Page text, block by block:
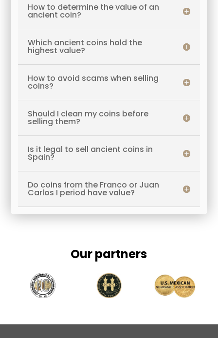
How to determine the value of an
ancient coin?
Which ancient coins hold the
highest value?
How to avoid scams when selling
coins?
Should I clean my coins before
selling them?
Is it legal to sell ancient coins in
Spain?
Do coins from the Franco or Juan
Carlos I period have value?
Our partners